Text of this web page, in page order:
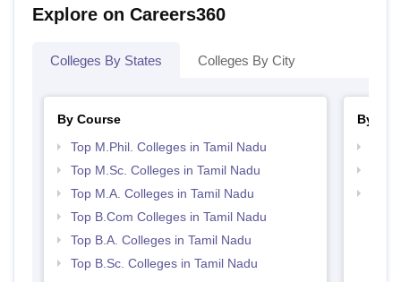
Explore on Careers360
Colleges By States Colleges By City
By Course
Top M.Phil. Colleges in Tamil Nadu
Top M.Sc. Colleges in Tamil Nadu
Top M.A. Colleges in Tamil Nadu
Top B.Com Colleges in Tamil Nadu
Top B.A. Colleges in Tamil Nadu
Top B.Sc. Colleges in Tamil Nadu
By